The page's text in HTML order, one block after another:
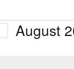
August